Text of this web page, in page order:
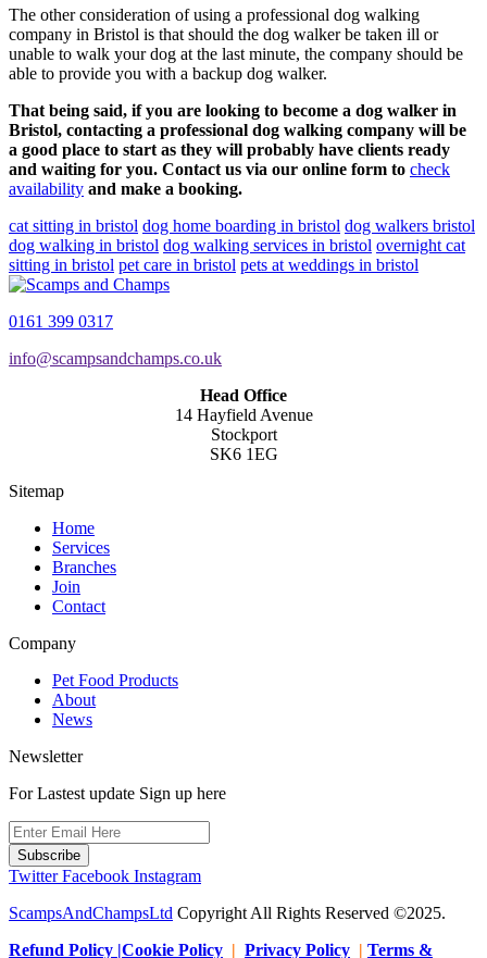
The other consideration of using a professional dog walking
company in Bristol is that should the dog walker be taken ill or
unable to walk your dog at the last minute, the company should be
able to provide you with a backup dog walker.
That being said, if you are looking to become a dog walker in
Bristol, contacting a professional dog walking company will be
a good place to start as they will probably have clients ready
and waiting for you. Contact us via our online form to check
availability and make a booking.
cat sitting in bristol dog home boarding in bristol dog walkers bristol
dog walking in bristol dog walking services in bristol overnight cat
sitting in bristol pet care in bristol pets at weddings in bristol
0161 399 0317
info@scampsandchamps.co.uk
Head Office
14 Hayfield Avenue
Stockport
SK6 1EG
Sitemap
Home
Services
Branches
Join
Contact
Company
Pet Food Products
About
News
Newsletter
For Lastest update Sign up here
Subscribe
Twitter Facebook Instagram
ScampsAndChampsLtd Copyright All Rights Reserved ©2025.
Refund Policy |Cookie Policy | Privacy Policy | Terms &